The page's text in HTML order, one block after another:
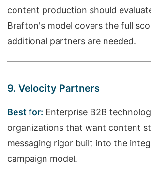
content production should
Brafton's model covers the full
additional partners are needed.
9. Velocity Partners
Best for: Enterprise B2B
organizations that want content
messaging rigor built into the
campaign model.